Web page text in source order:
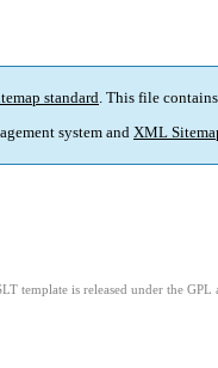
standard. This file
system and XML
template is released under the GPL